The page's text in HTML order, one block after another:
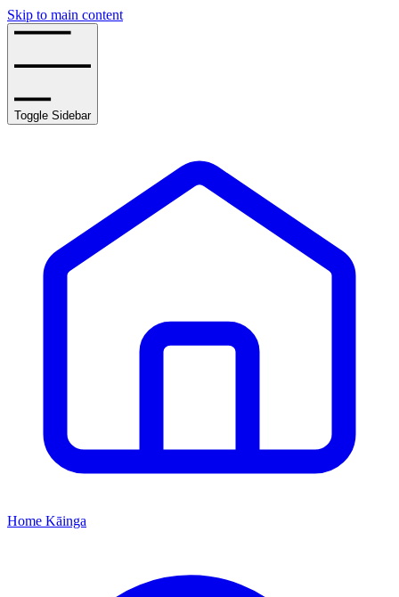
Skip to main content
Toggle Sidebar
Home Kāinga